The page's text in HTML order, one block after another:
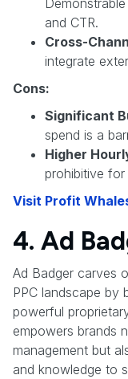
and CTR.
Cross-
integrate
Cons:
Significant
spend is a
Higher
prohibitive for
Visit Profit
4. Ad
Ad Badger carves
PPC landscape by
powerful
empowers brands
management but
and knowledge to